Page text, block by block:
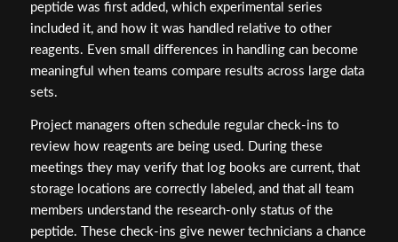
peptide was first added, which experimental series
included it, and how it was handled relative to other
reagents. Even small differences in handling can become
meaningful when teams compare results across large data
sets.
Project managers often schedule regular check-ins to
review how reagents are being used. During these
meetings they may verify that log books are current, that
storage locations are correctly labeled, and that all team
members understand the research-only status of the
peptide. These check-ins give newer technicians a chance